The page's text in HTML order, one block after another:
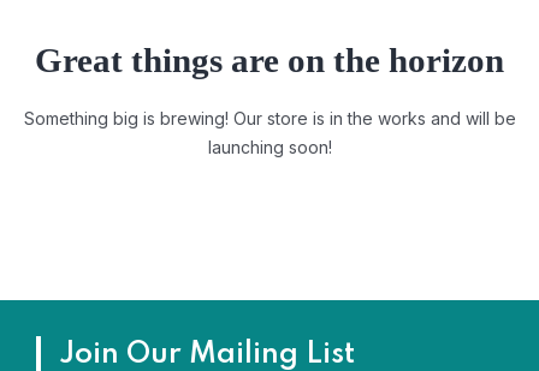
Great things are on the horizon
Something big is brewing! Our store is in the works and will be
launching soon!
Join Our Mailing List